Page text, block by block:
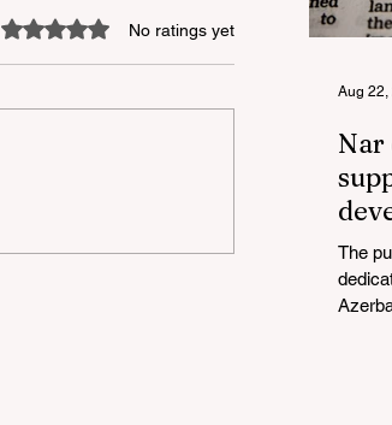
Rated 0 out of 5 stars.No ratings yet
Nar
The
Aug 22,